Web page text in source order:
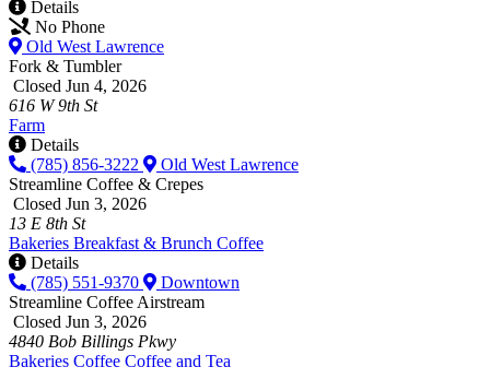
Details
No Phone
Old West Lawrence
Fork & Tumbler
Closed Jun 4, 2026
616 W 9th St
Farm
Details
(785) 856-3222
Old West Lawrence
Streamline Coffee & Crepes
Closed Jun 3, 2026
13 E 8th St
Bakeries Breakfast & Brunch Coffee
Details
(785) 551-9370
Downtown
Streamline Coffee Airstream
Closed Jun 3, 2026
4840 Bob Billings Pkwy
Bakeries Coffee Coffee and Tea